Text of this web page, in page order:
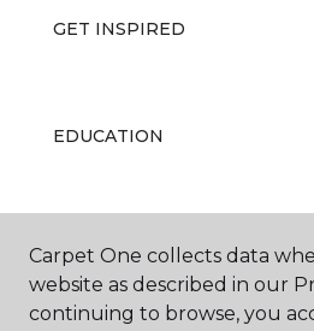
GET INSPIRED
EDUCATION
ABOUT US
Carpet One collects data
website as described in our
continuing to browse, you